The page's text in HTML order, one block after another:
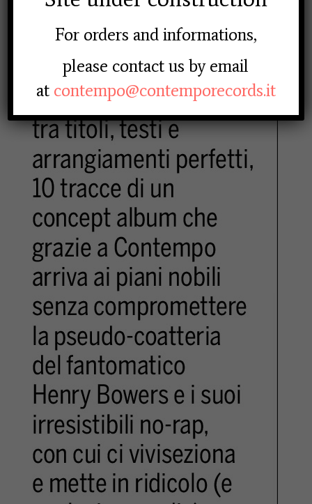
For orders and informations,
please contact us by email
at contempo@contemporecords.it